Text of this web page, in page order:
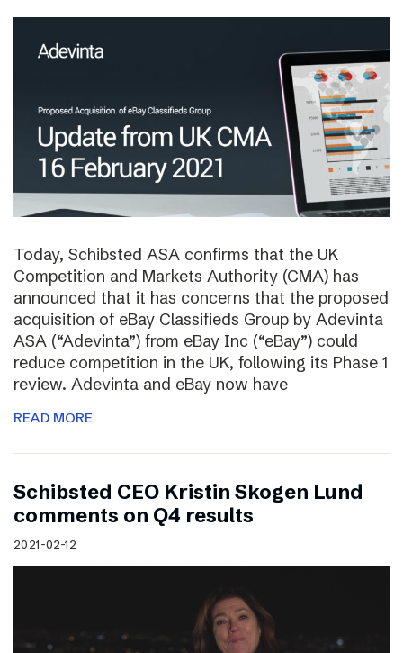
Today, Schibsted ASA confirms that the UK
Competition and Markets Authority (CMA) has
announced that it has concerns that the proposed
acquisition of eBay Classifieds Group by Adevinta
ASA (“Adevinta”) from eBay Inc (“eBay”) could
reduce competition in the UK, following its Phase 1
review. Adevinta and eBay now have
READ MORE
Schibsted CEO Kristin Skogen Lund
comments on Q4 results
2021-02-12